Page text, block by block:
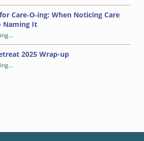
Care‑O‑ing: When Noticing Care
Naming It
“Thank You for Care‑O‑ing: When Noticing Care Turned into Naming It”
…
2025 Wrap-up
…